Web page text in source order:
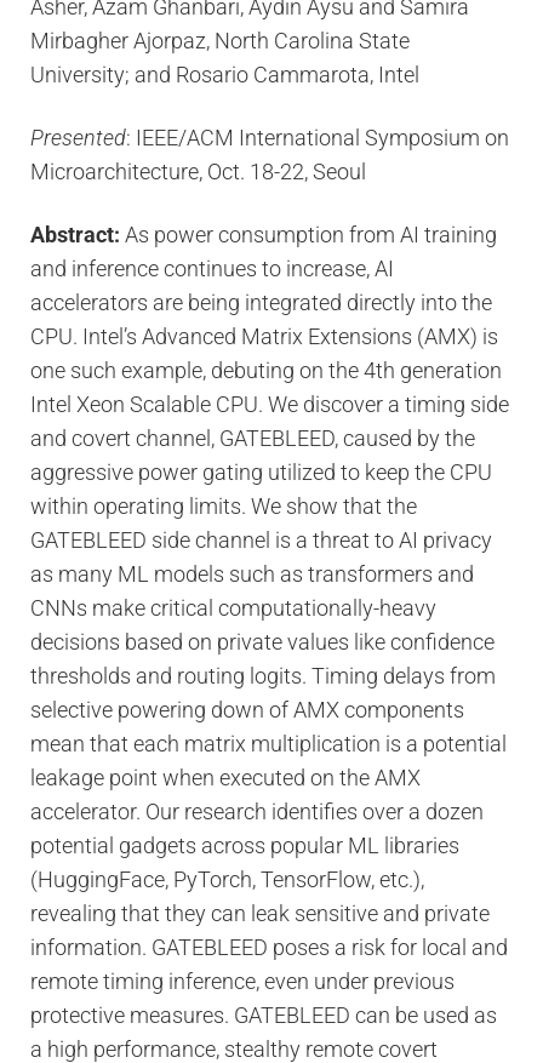
Asher, Azam Ghanbari, Aydin Aysu and Samira
Mirbagher Ajorpaz, North Carolina State
University; and Rosario Cammarota, Intel
Presented: IEEE/ACM International Symposium on
Microarchitecture, Oct. 18-22, Seoul
Abstract: As power consumption from AI training
and inference continues to increase, AI
accelerators are being integrated directly into the
CPU. Intel’s Advanced Matrix Extensions (AMX) is
one such example, debuting on the 4th generation
Intel Xeon Scalable CPU. We discover a timing side
and covert channel, GATEBLEED, caused by the
aggressive power gating utilized to keep the CPU
within operating limits. We show that the
GATEBLEED side channel is a threat to AI privacy
as many ML models such as transformers and
CNNs make critical computationally-heavy
decisions based on private values like confidence
thresholds and routing logits. Timing delays from
selective powering down of AMX components
mean that each matrix multiplication is a potential
leakage point when executed on the AMX
accelerator. Our research identifies over a dozen
potential gadgets across popular ML libraries
(HuggingFace, PyTorch, TensorFlow, etc.),
revealing that they can leak sensitive and private
information. GATEBLEED poses a risk for local and
remote timing inference, even under previous
protective measures. GATEBLEED can be used as
a high performance, stealthy remote covert